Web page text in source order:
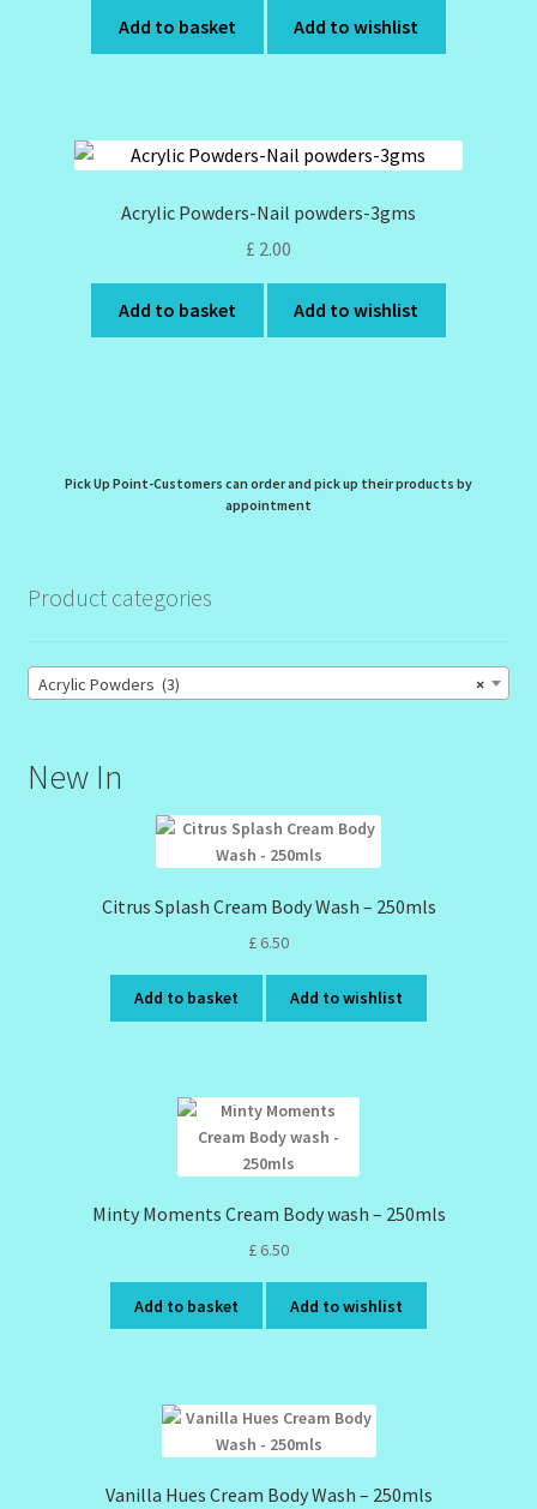
Add to basket Add to wishlist
Acrylic Powders-Nail powders-3gms
£ 2.00
Add to basket Add to wishlist
Pick Up Point-Customers can order and pick up their products by
appointment
Product categories
×
Acrylic Powders (3)
New In
Citrus Splash Cream Body Wash – 250mls
£ 6.50
Add to basket Add to wishlist
Minty Moments Cream Body wash – 250mls
£ 6.50
Add to basket Add to wishlist
Vanilla Hues Cream Body Wash – 250mls